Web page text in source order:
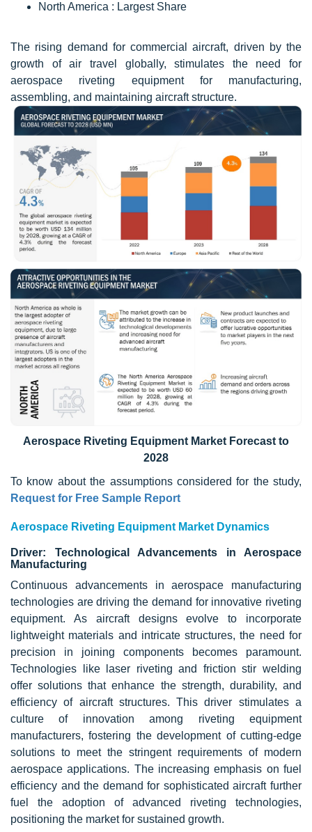
North America : Largest Share
The rising demand for commercial aircraft, driven by the
growth of air travel globally, stimulates the need for
aerospace riveting equipment for manufacturing,
assembling, and maintaining aircraft structure.
Aerospace Riveting Equipment Market Forecast to
2028
To know about the assumptions considered for the study,
Request for Free Sample Report
Aerospace Riveting Equipment Market Dynamics
Driver: Technological Advancements in Aerospace
Manufacturing
Continuous advancements in aerospace manufacturing
technologies are driving the demand for innovative riveting
equipment. As aircraft designs evolve to incorporate
lightweight materials and intricate structures, the need for
precision in joining components becomes paramount.
Technologies like laser riveting and friction stir welding
offer solutions that enhance the strength, durability, and
efficiency of aircraft structures. This driver stimulates a
culture of innovation among riveting equipment
manufacturers, fostering the development of cutting-edge
solutions to meet the stringent requirements of modern
aerospace applications. The increasing emphasis on fuel
efficiency and the demand for sophisticated aircraft further
fuel the adoption of advanced riveting technologies,
positioning the market for sustained growth.